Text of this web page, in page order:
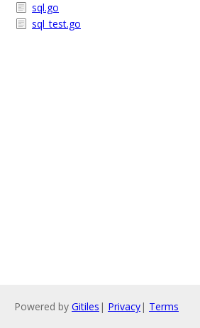
sql.go
sql_test.go
Powered by Gitiles | Privacy| Terms